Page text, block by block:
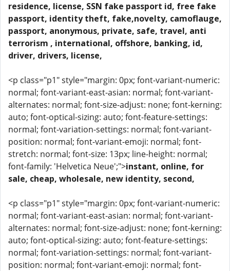
residence, license, SSN fake passport id, free fake
passport, identity theft, fake,novelty, camoflauge,
passport, anonymous, private, safe, travel, anti
terrorism , international, offshore, banking, id,
driver, drivers, license,
<p class="p1" style="margin: 0px; font-variant-numeric:
normal; font-variant-east-asian: normal; font-variant-
alternates: normal; font-size-adjust: none; font-kerning:
auto; font-optical-sizing: auto; font-feature-settings:
normal; font-variation-settings: normal; font-variant-
position: normal; font-variant-emoji: normal; font-
stretch: normal; font-size: 13px; line-height: normal;
font-family: 'Helvetica Neue';">instant, online, for
sale, cheap, wholesale, new identity, second,
<p class="p1" style="margin: 0px; font-variant-numeric:
normal; font-variant-east-asian: normal; font-variant-
alternates: normal; font-size-adjust: none; font-kerning:
auto; font-optical-sizing: auto; font-feature-settings:
normal; font-variation-settings: normal; font-variant-
position: normal; font-variant-emoji: normal; font-